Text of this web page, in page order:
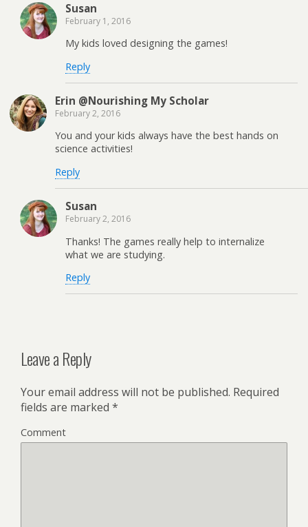
Susan
February 1, 2016
My kids loved designing the games!
Reply
Erin @Nourishing My Scholar
February 2, 2016
You and your kids always have the best hands on
science activities!
Reply
Susan
February 2, 2016
Thanks! The games really help to internalize
what we are studying.
Reply
Leave a Reply
Your email address will not be published. Required
fields are marked *
Comment